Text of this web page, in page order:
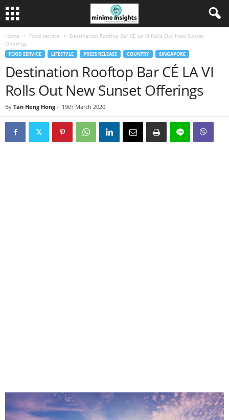
Home Food service
Destination Rooftop Bar CÉ LA VI Rolls Out New Sunset
Offerings
FOOD SERVICE LIFESTYLE PRESS RELEASE COUNTRY SINGAPORE
Destination Rooftop Bar CÉ LA VI
Rolls Out New Sunset Offerings
By Tan Heng Hong - 19th March 2020